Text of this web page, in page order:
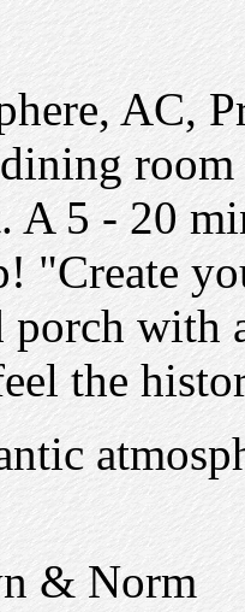
AC,
room
A 5 - 20
"Create
porch with
the
& Norm